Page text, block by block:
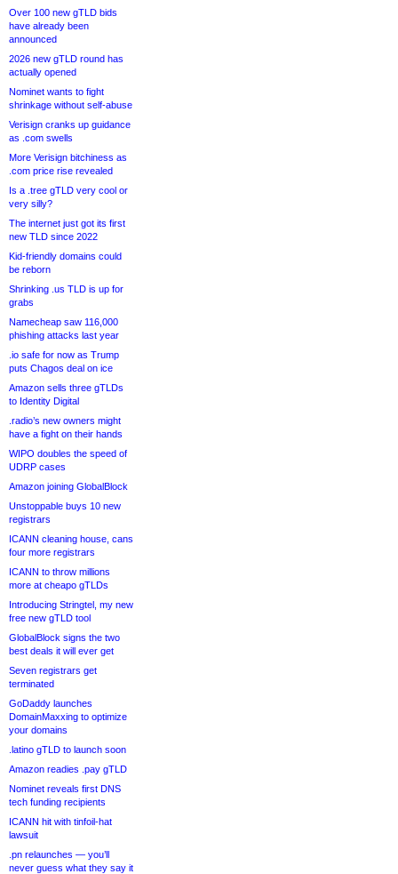
Over 100 new gTLD bids
have already been
announced
2026 new gTLD round has
actually opened
Nominet wants to fight
shrinkage without self-abuse
Verisign cranks up guidance
as .com swells
More Verisign bitchiness as
.com price rise revealed
Is a .tree gTLD very cool or
very silly?
The internet just got its first
new TLD since 2022
Kid-friendly domains could
be reborn
Shrinking .us TLD is up for
grabs
Namecheap saw 116,000
phishing attacks last year
.io safe for now as Trump
puts Chagos deal on ice
Amazon sells three gTLDs
to Identity Digital
.radio’s new owners might
have a fight on their hands
WIPO doubles the speed of
UDRP cases
Amazon joining GlobalBlock
Unstoppable buys 10 new
registrars
ICANN cleaning house, cans
four more registrars
ICANN to throw millions
more at cheapo gTLDs
Introducing Stringtel, my new
free new gTLD tool
GlobalBlock signs the two
best deals it will ever get
Seven registrars get
terminated
GoDaddy launches
DomainMaxxing to optimize
your domains
.latino gTLD to launch soon
Amazon readies .pay gTLD
Nominet reveals first DNS
tech funding recipients
ICANN hit with tinfoil-hat
lawsuit
.pn relaunches — you’ll
never guess what they say it